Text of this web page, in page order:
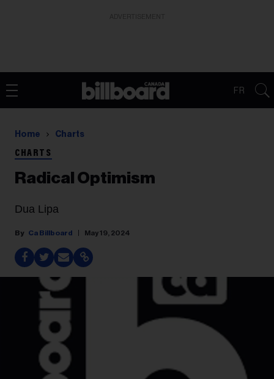
FR
Home Charts
CHARTS
Radical Optimism
Dua Lipa
Ca Billboard May 19, 2024